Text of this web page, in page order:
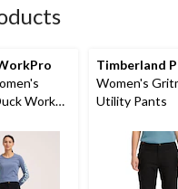
Work
Timberland
Women's
Utility Pants